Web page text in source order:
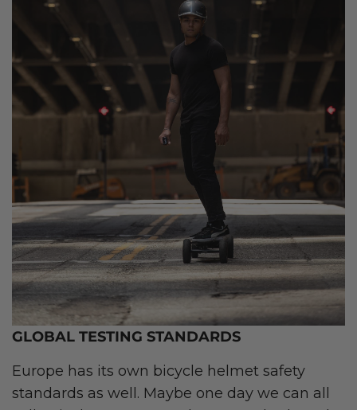
GLOBAL TESTING STANDARDS
Europe has its own bicycle helmet safety
standards as well. Maybe one day we can all